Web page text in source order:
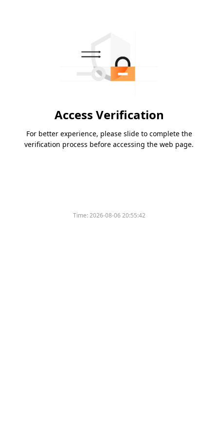
Access Verification
For better experience, please slide to complete the
verification process before accessing the web page.
Time:2026-08-06 20:55:42